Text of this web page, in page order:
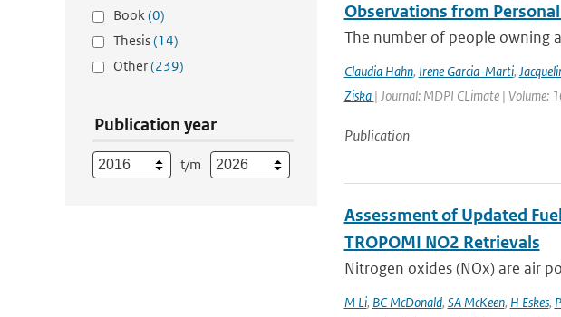
Book(0)
Thesis(14)
Other(239)
Publication year
t/m
Observations from
The number of people owning
Claudia Hahn, Irene Garcia-Marti,
Ziska | Journal: MDPI CLimate | Volume:
Publication
Assessment of Updated
TROPOMI NO2 Retrievals
Nitrogen oxides (NOx) are air
M Li, BC McDonald, SA McKeen, H Eskes,